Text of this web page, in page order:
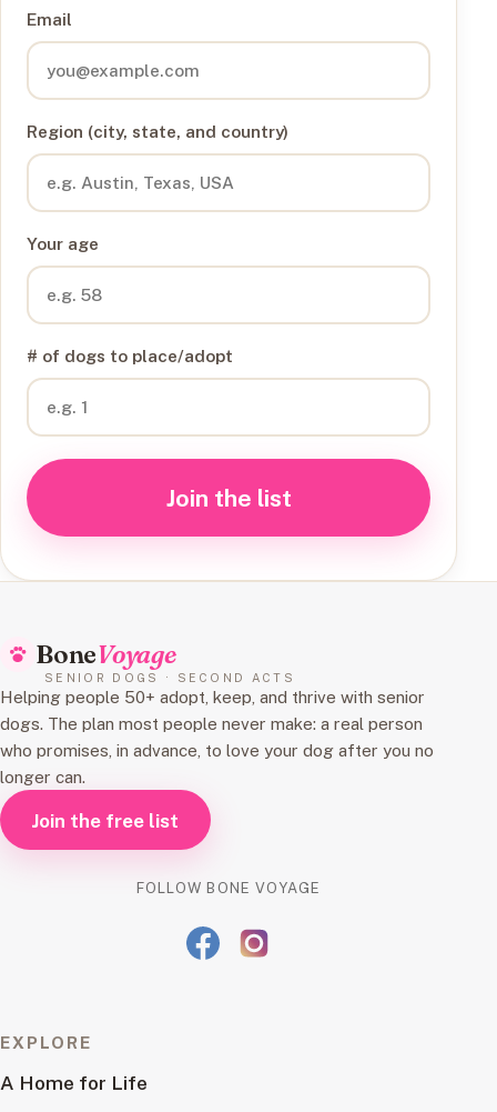
Email
Region (city, state, and country)
Your age
# of dogs to place/adopt
Join the list
BoneVoyage
SENIOR DOGS · SECOND ACTS
Helping people 50+ adopt, keep, and thrive with senior
dogs. The plan most people never make: a real person
who promises, in advance, to love your dog after you no
longer can.
Join the free list
FOLLOW BONE VOYAGE
EXPLORE
A Home for Life